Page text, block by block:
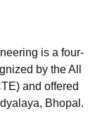
Kolkata
IBS Hyderabad
is a four-
by the All
and offered
Bhopal.